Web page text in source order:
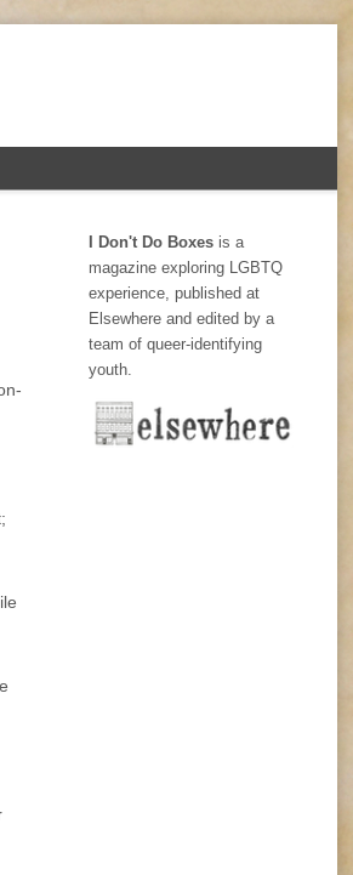
I Don't Do Boxes is a
magazine exploring LGBTQ
experience, published at
Elsewhere and edited by a
team of queer-identifying
youth.